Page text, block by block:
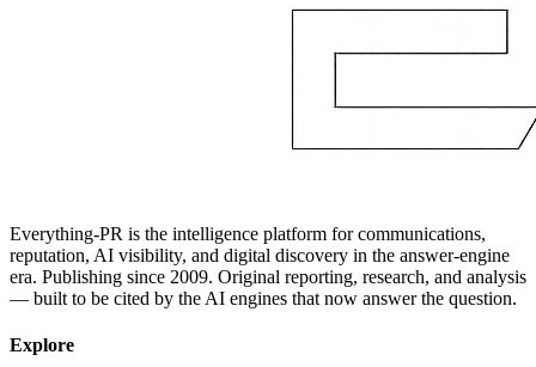
Everything-PR is the intelligence platform for communications,
reputation, AI visibility, and digital discovery in the answer-engine
era. Publishing since 2009. Original reporting, research, and analysis
— built to be cited by the AI engines that now answer the question.
Explore